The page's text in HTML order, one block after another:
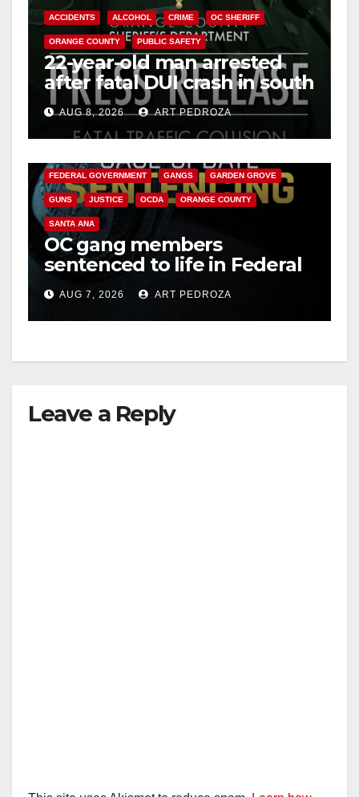
V
i
d
e
o
ACCIDENTS ALCOHOL CRIME OC SHERIFF
ORANGE COUNTY PUBLIC SAFETY
22-year-old man arrested
after fatal DUI crash in south
OCAUG 8, 2026 ART PEDROZA
FEDERAL GOVERNMENT GANGS GARDEN GROVE
GUNS JUSTICE OCDA ORANGE COUNTY
SANTA ANA
OC gang members
sentenced to life in Federal
prison over Mexican Mafia
hitAUG 7, 2026 ART PEDROZA
Leave a Reply